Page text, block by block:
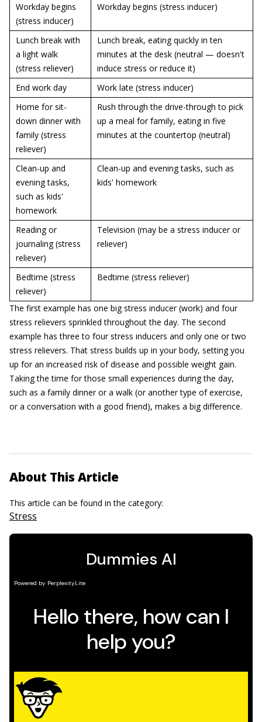
Workday begins
(stress inducer)
Workday begins (stress inducer)
Lunch break with
a light walk
(stress reliever)
Lunch break, eating quickly in ten
minutes at the desk (neutral — doesn't
induce stress or reduce it)
End work day
Work late (stress inducer)
Home for sit-
down dinner with
family (stress
reliever)
Rush through the drive-through to pick
up a meal for family, eating in five
minutes at the countertop (neutral)
Clean-up and
evening tasks,
such as kids'
homework
Clean-up and evening tasks, such as
kids' homework
Reading or
journaling (stress
reliever)
Television (may be a stress inducer or
reliever)
Bedtime (stress
reliever)
Bedtime (stress reliever)
The first example has one big stress inducer (work) and four
stress relievers sprinkled throughout the day. The second
example has three to four stress inducers and only one or two
stress relievers. That stress builds up in your body, setting you
up for an increased risk of disease and possible weight gain.
Taking the time for those small experiences during the day,
such as a family dinner or a walk (or another type of exercise,
or a conversation with a good friend), makes a big difference.
About This Article
This article can be found in the category:
Stress